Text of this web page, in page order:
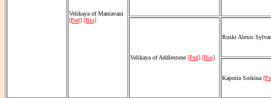
Velikaya of Mantavani
[Ped] [Bio]
Velikaya of Addlestone [Ped] [Bio]
Ruski Alexis
Kaporia Soikina